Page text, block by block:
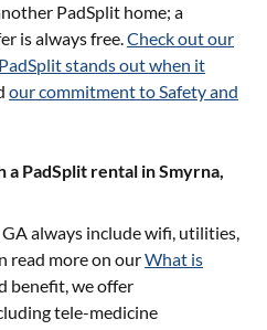
PadSplit home; a
is always free.Check out our
stands out when it
our commitment to Safety and
PadSplit rental in Smyrna,
GAalways include wifi, utilities,
read more on ourWhat is
benefit, we offer
tele-medicine